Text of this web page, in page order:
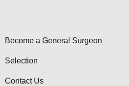
Become a General Surgeon
Selection
Contact Us